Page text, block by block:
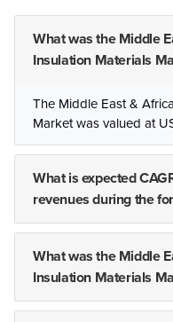
What was the Middle
Insulation Materials
The Middle East &
Market was valued at
What is expected
revenues during the
What was the Middle
Insulation Materials